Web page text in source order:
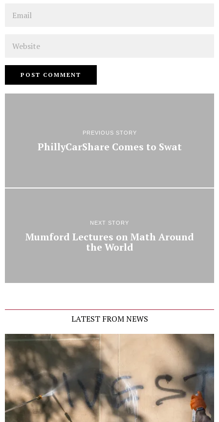
PREVIOUS STORY
PhillyCarShare Comes to Swat
NEXT STORY
Mumford Lectures on Math Around
the World
LATEST FROM NEWS